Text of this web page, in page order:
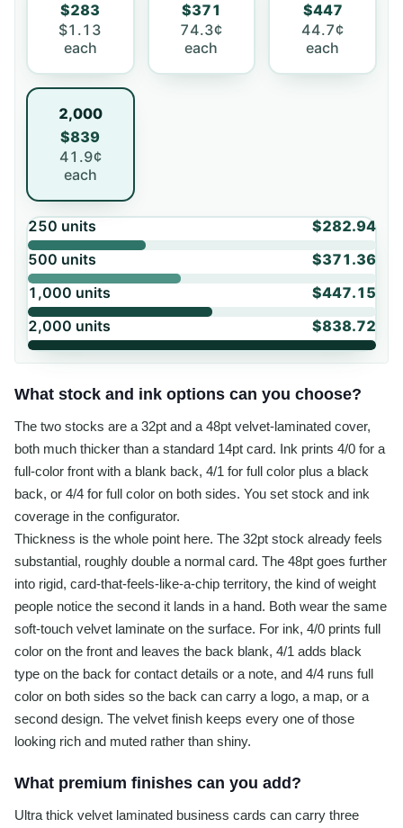
$283
$1.13
each
$371
74.3¢
each
$447
44.7¢
each
2,000
$839
41.9¢
each
250 units
$282.94
500 units
$371.36
1,000 units
$447.15
2,000 units $838.72
What stock and ink options can you choose?
The two stocks are a 32pt and a 48pt velvet-laminated cover,
both much thicker than a standard 14pt card. Ink prints 4/0 for a
full-color front with a blank back, 4/1 for full color plus a black
back, or 4/4 for full color on both sides. You set stock and ink
coverage in the configurator.
Thickness is the whole point here. The 32pt stock already feels
substantial, roughly double a normal card. The 48pt goes further
into rigid, card-that-feels-like-a-chip territory, the kind of weight
people notice the second it lands in a hand. Both wear the same
soft-touch velvet laminate on the surface. For ink, 4/0 prints full
color on the front and leaves the back blank, 4/1 adds black
type on the back for contact details or a note, and 4/4 runs full
color on both sides so the back can carry a logo, a map, or a
second design. The velvet finish keeps every one of those
looking rich and muted rather than shiny.
What premium finishes can you add?
Ultra thick velvet laminated business cards can carry three